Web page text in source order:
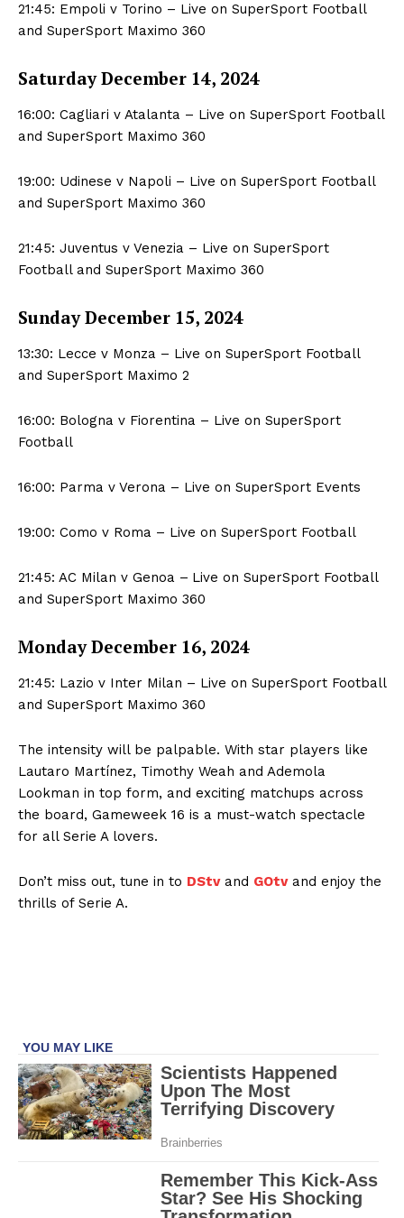
SportsAfrica
21:45: Empoli v Torino – Live on SuperSport Football
and SuperSport Maximo 360
Saturday December 14, 2024
16:00: Cagliari v Atalanta – Live on SuperSport Football
and SuperSport Maximo 360
19:00: Udinese v Napoli – Live on SuperSport Football
and SuperSport Maximo 360
21:45: Juventus v Venezia – Live on SuperSport
Football and SuperSport Maximo 360
Sunday December 15, 2024
13:30: Lecce v Monza – Live on SuperSport Football
and SuperSport Maximo 2
16:00: Bologna v Fiorentina – Live on SuperSport
Football
16:00: Parma v Verona – Live on SuperSport Events
19:00: Como v Roma – Live on SuperSport Football
21:45: AC Milan v Genoa – Live on SuperSport Football
and SuperSport Maximo 360
Monday December 16, 2024
21:45: Lazio v Inter Milan – Live on SuperSport Football
and SuperSport Maximo 360
The intensity will be palpable. With star players like
Lautaro Martínez, Timothy Weah and Ademola
Lookman in top form, and exciting matchups across
the board, Gameweek 16 is a must-watch spectacle
for all Serie A lovers.
Don’t miss out, tune in to DStvand GOtvand enjoy the
thrills of Serie A.